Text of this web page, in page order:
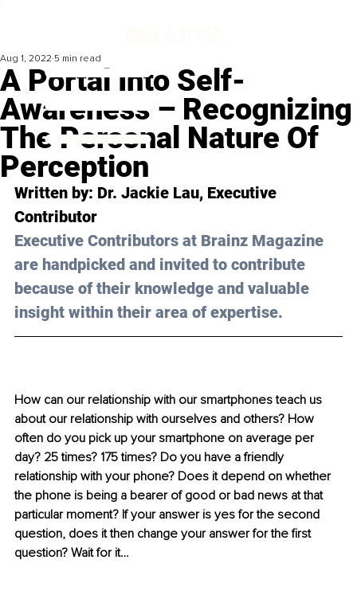
A Portal Into Self-
Awareness – Recognizing
The Personal Nature Of
Perception
Aug 1, 2022 5 min read
Written by: Dr. Jackie Lau, Executive
Contributor
Executive Contributors at Brainz Magazine
are handpicked and invited to contribute
because of their knowledge and valuable
insight within their area of expertise.
How can our relationship with our smartphones teach us
about our relationship with ourselves and others? How
often do you pick up your smartphone on average per
day? 25 times? 175 times? Do you have a friendly
relationship with your phone? Does it depend on whether
the phone is being a bearer of good or bad news at that
particular moment? If your answer is yes for the second
question, does it then change your answer for the first
question? Wait for it…